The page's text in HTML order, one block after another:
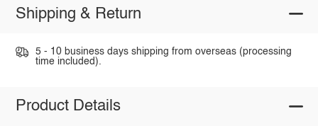
Shipping & Return
5 - 10 business days shipping from overseas (processing
time included).
Product Details